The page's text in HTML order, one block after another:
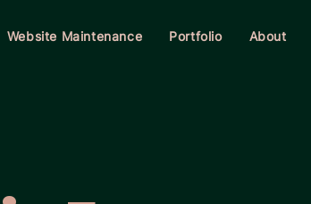
Website Maintenance Portfolio About